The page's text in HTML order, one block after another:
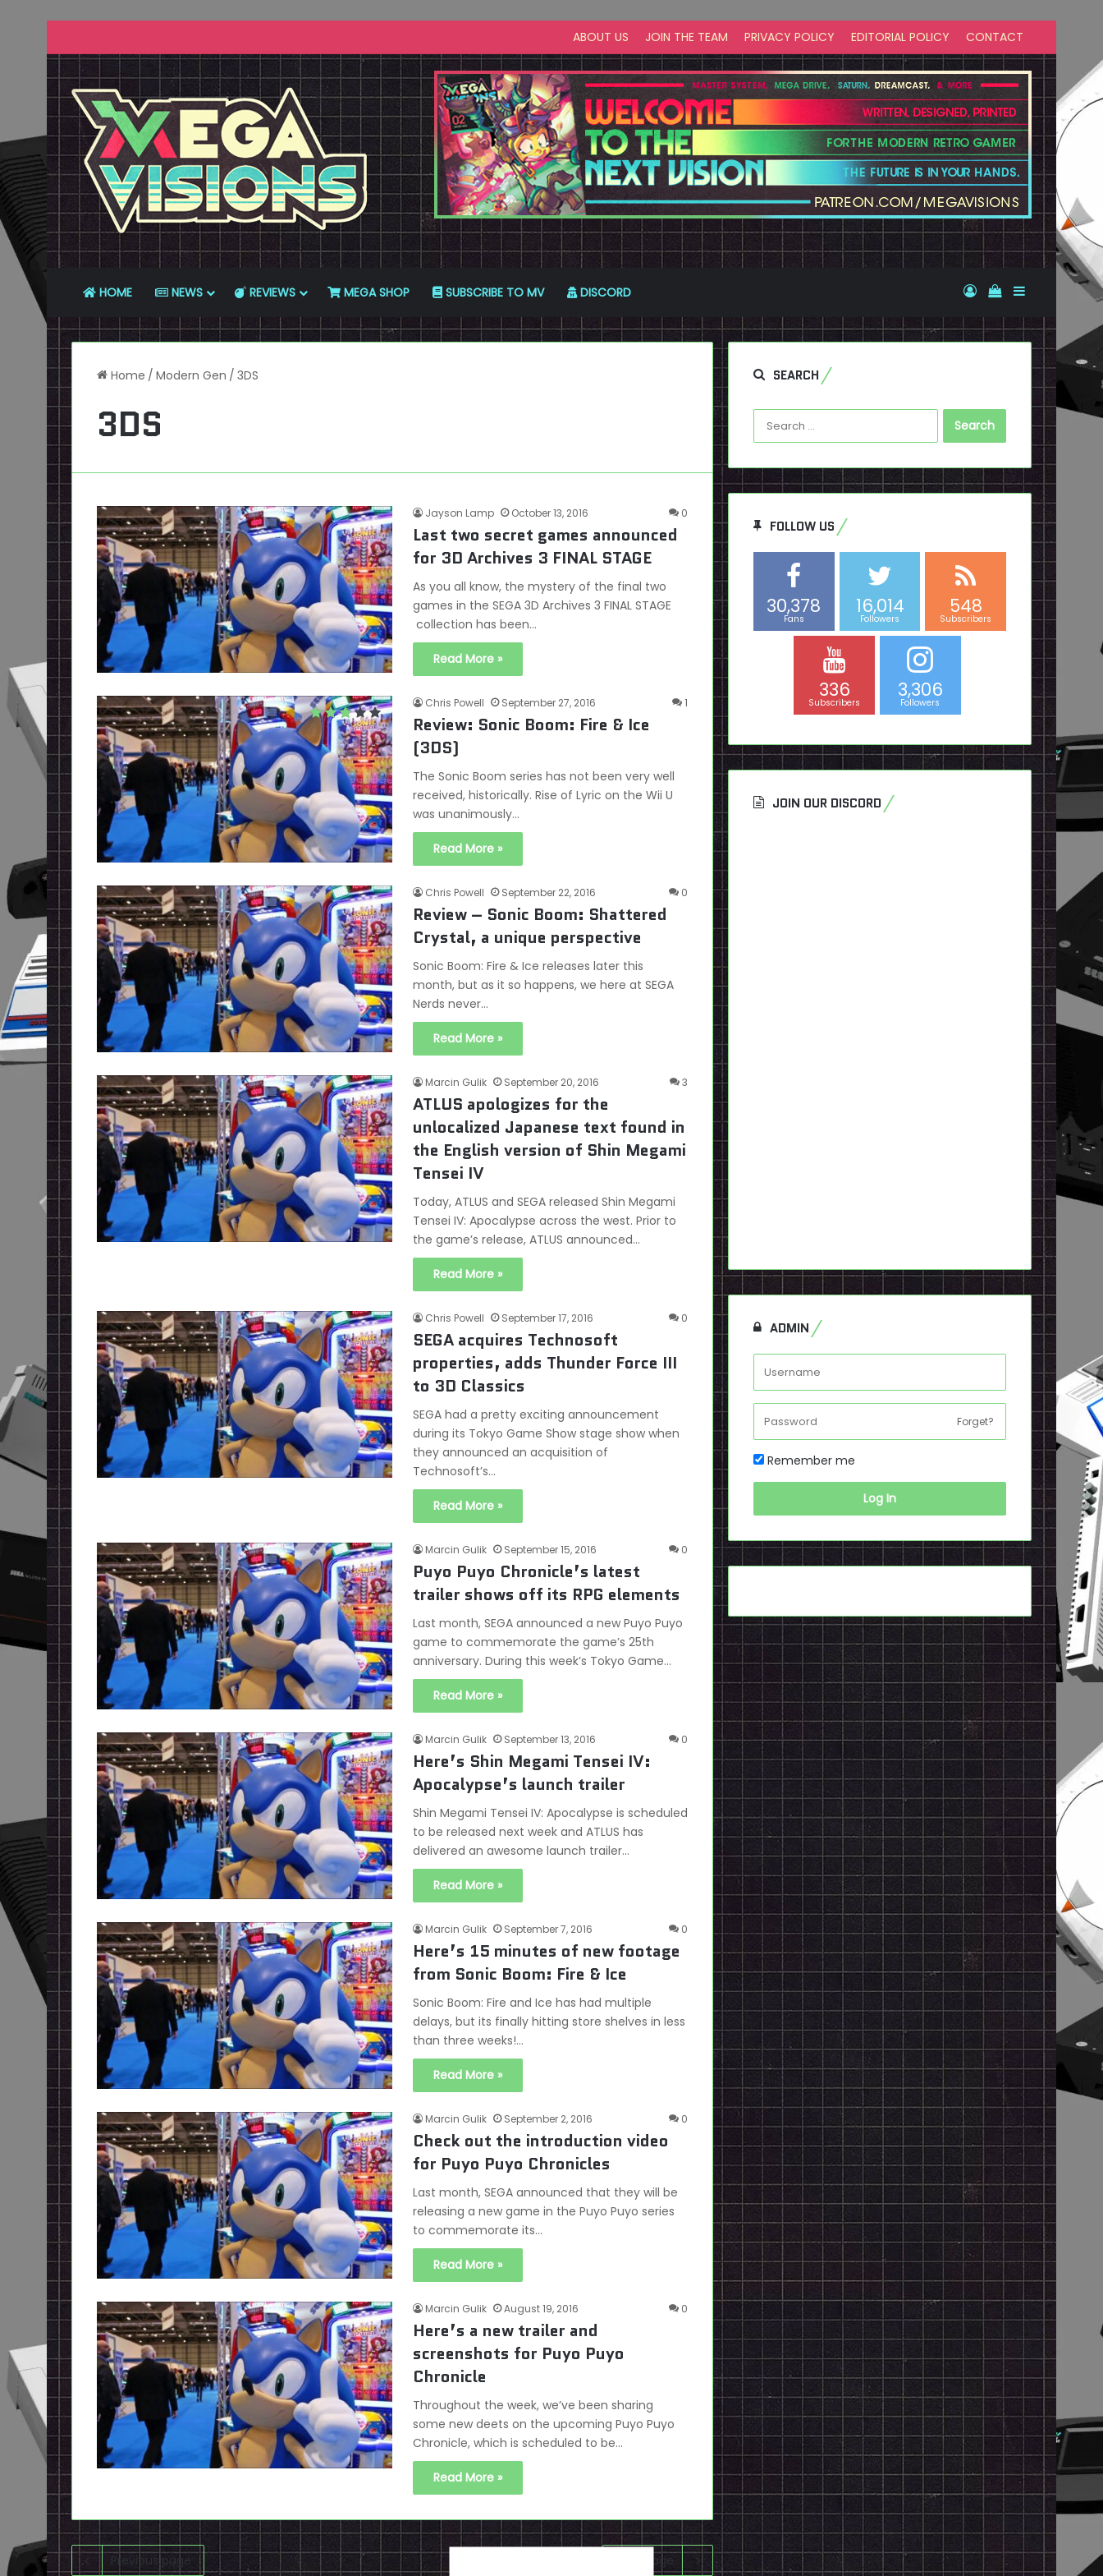
ABOUT US JOIN THE TEAM PRIVACY POLICY EDITORIAL POLICY CONTACT
HOME NEWS REVIEWS MEGA SHOP SUBSCRIBE TO MV DISCORD Log InView your
Sidebar
Home / Modern Gen / 3DS
3DS
Jayson Lamp October 13, 2016 0
Last two secret games announced
for 3D Archives 3 FINAL STAGE
As you all know, the mystery of the final two
games in the SEGA 3D Archives 3 FINAL STAGE
collection has been…
Read More »
Chris Powell September 27, 2016 1
Review: Sonic Boom: Fire & Ice
(3DS)
The Sonic Boom series has not been very well
received, historically. Rise of Lyric on the Wii U
was unanimously…
Read More »
Chris Powell September 22, 2016 0
Review – Sonic Boom: Shattered
Crystal, a unique perspective
Sonic Boom: Fire & Ice releases later this
month, but as it so happens, we here at SEGA
Nerds never…
Read More »
Marcin Gulik September 20, 2016 3
ATLUS apologizes for the
unlocalized Japanese text found in
the English version of Shin Megami
Tensei IV
Today, ATLUS and SEGA released Shin Megami
Tensei IV: Apocalypse across the west. Prior to
the game’s release, ATLUS announced…
Read More »
Chris Powell September 17, 2016 0
SEGA acquires Technosoft
properties, adds Thunder Force III
to 3D Classics
SEGA had a pretty exciting announcement
during its Tokyo Game Show stage show when
they announced an acquisition of
Technosoft’s…
Read More »
Marcin Gulik September 15, 2016 0
Puyo Puyo Chronicle’s latest
trailer shows off its RPG elements
Last month, SEGA announced a new Puyo Puyo
game to commemorate the game’s 25th
anniversary. During this week’s Tokyo Game…
Read More »
Marcin Gulik September 13, 2016 0
Here’s Shin Megami Tensei IV:
Apocalypse’s launch trailer
Shin Megami Tensei IV: Apocalypse is scheduled
to be released next week and ATLUS has
delivered an awesome launch trailer…
Read More »
Marcin Gulik September 7, 2016 0
Here’s 15 minutes of new footage
from Sonic Boom: Fire & Ice
Sonic Boom: Fire and Ice has had multiple
delays, but its finally hitting store shelves in less
than three weeks!…
Read More »
Marcin Gulik September 2, 2016 0
Check out the introduction video
for Puyo Puyo Chronicles
Last month, SEGA announced that they will be
releasing a new game in the Puyo Puyo series
to commemorate its…
Read More »
Marcin Gulik August 19, 2016 0
Here’s a new trailer and
screenshots for Puyo Puyo
Chronicle
Throughout the week, we’ve been sharing
some new deets on the upcoming Puyo Puyo
Chronicle, which is scheduled to be…
Read More »
Previous page Next page
SEARCH
Search
for:
FOLLOW US
30,378
Fans
16,014
Followers
548
Subscribers
336
Subscribers
3,306
Followers
JOIN OUR DISCORD
ADMIN
Forget?
Remember me
Log In